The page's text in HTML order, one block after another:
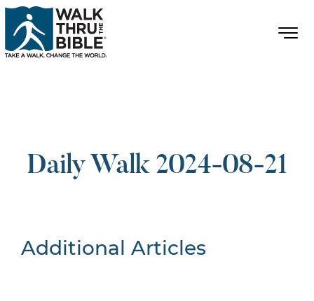
Daily Walk 2024-08-21
Additional Articles